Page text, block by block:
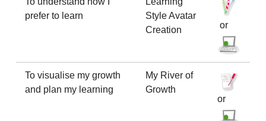
prefer to learn
Style Avatar
Creation
or
To visualise my growth
and plan my learning
My River of
Growth
or